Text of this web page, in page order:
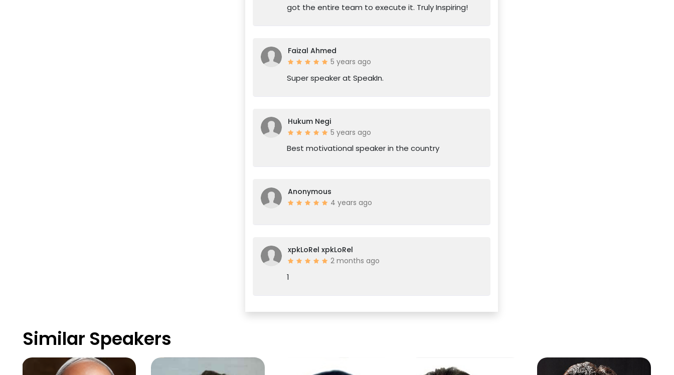
got the entire team to execute it. Truly Inspiring!
Faizal Ahmed
5 years ago
Super speaker at SpeakIn.
Hukum Negi
5 years ago
Best motivational speaker in the country
Anonymous
4 years ago
xpkLoRel xpkLoRel
2 months ago
1
Similar Speakers